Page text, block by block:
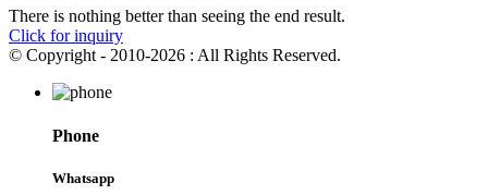
There is nothing better than seeing the end result.
Click for inquiry
© Copyright - 2010-2026 : All Rights Reserved.
Phone
Whatsapp